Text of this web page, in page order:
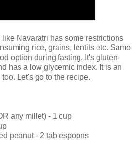
Navaratri has some restrictions
rice, grains, lentils etc. Samo
option during fasting. It's gluten-
has a low glycemic index. It is an
Let's go to the recipe.
any millet) - 1 cup
peanut - 2 tablespoons